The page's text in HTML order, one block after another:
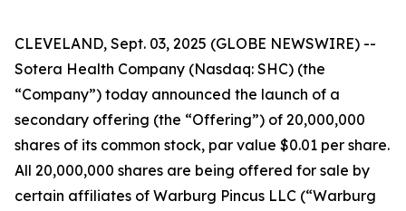
CLEVELAND, Sept. 03, 2025 (GLOBE NEWSWIRE) --
Sotera Health Company (Nasdaq: SHC) (the
“Company”) today announced the launch of a
secondary offering (the “Offering”) of 20,000,000
shares of its common stock, par value $0.01 per share.
All 20,000,000 shares are being offered for sale by
certain affiliates of Warburg Pincus LLC (“Warburg